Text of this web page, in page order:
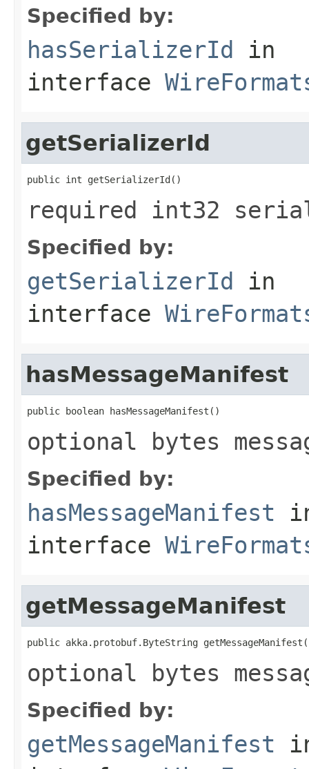
Specified by:
hasSerializerId in
interface
getSerializerId
public int getSerializerId()
required int32
Specified by:
getSerializerId in
interface
hasMessageManifest
public boolean hasMessageManifest()
optional bytes
Specified by:
hasMessageManifest
interface
getMessageManifest
public akka.protobuf.ByteString
optional bytes
Specified by:
getMessageManifest